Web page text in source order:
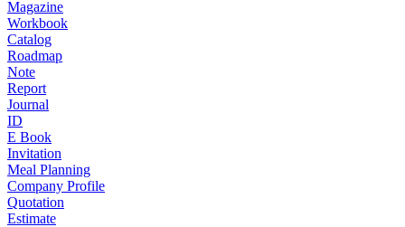
Magazine
Workbook
Catalog
Roadmap
Note
Report
Journal
ID
E Book
Invitation
Meal Planning
Company Profile
Quotation
Estimate